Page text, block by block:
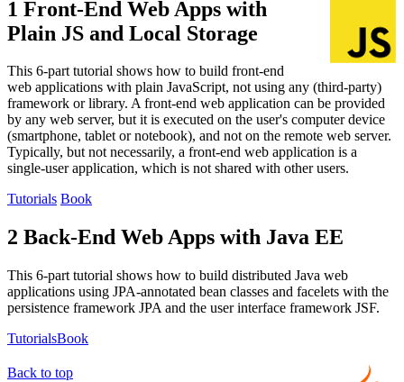
1 Front-End Web Apps with
Plain JS and Local Storage
This 6-part tutorial shows how to build front-end
web applications with plain JavaScript, not using any (third-party)
framework or library. A front-end web application can be provided
by any web server, but it is executed on the user's computer device
(smartphone, tablet or notebook), and not on the remote web server.
Typically, but not necessarily, a front-end web application is a
single-user application, which is not shared with other users.
Tutorials Book
2 Back-End Web Apps with Java EE
This 6-part tutorial shows how to build distributed Java web
applications using JPA-annotated bean classes and facelets with the
persistence framework JPA and the user interface framework JSF.
TutorialsBook
Back to top